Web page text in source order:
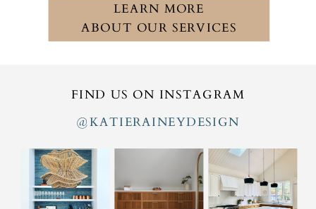
LEARN MORE
ABOUT OUR SERVICES
FIND US ON INSTAGRAM
@KATIERAINEYDESIGN